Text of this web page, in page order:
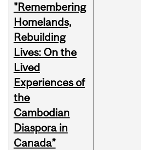
"Remembering
Homelands,
Rebuilding
Lives: On the
Lived
Experiences of
the
Cambodian
Diaspora in
Canada”